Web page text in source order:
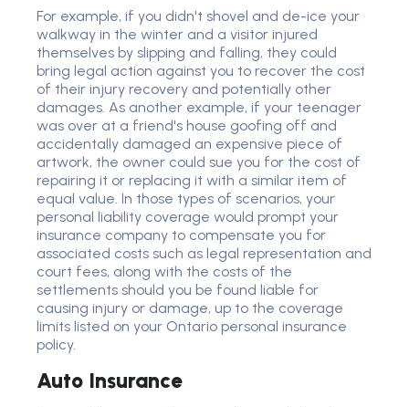
For example, if you didn't shovel and de-ice your
walkway in the winter and a visitor injured
themselves by slipping and falling, they could
bring legal action against you to recover the cost
of their injury recovery and potentially other
damages. As another example, if your teenager
was over at a friend's house goofing off and
accidentally damaged an expensive piece of
artwork, the owner could sue you for the cost of
repairing it or replacing it with a similar item of
equal value. In those types of scenarios, your
personal liability coverage would prompt your
insurance company to compensate you for
associated costs such as legal representation and
court fees, along with the costs of the
settlements should you be found liable for
causing injury or damage, up to the coverage
limits listed on your Ontario personal insurance
policy.
Auto Insurance